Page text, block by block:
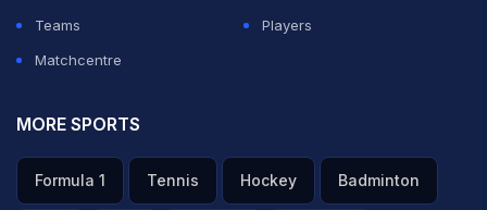
Teams
Players
Matchcentre
MORE SPORTS
Formula 1 Tennis Hockey Badminton